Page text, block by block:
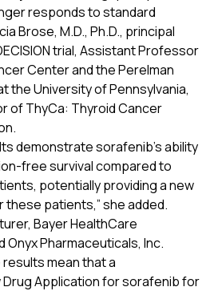
responds to standard
Brose, M.D., Ph.D., principal
trial, Assistant Professor
Center and the Perelman
the University of Pennsylvania,
of ThyCa: Thyroid Cancer
demonstrate sorafenib’s ability
free survival compared to
potentially providing a new
patients,” she added.
Bayer HealthCare
Onyx Pharmaceuticals, Inc.
mean that a
Application for sorafenib for